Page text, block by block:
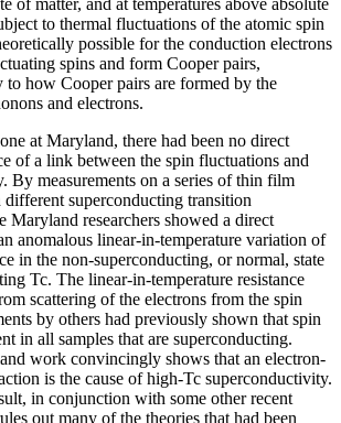
of matter, and at temperatures above absolute
to thermal fluctuations of the atomic spin
possible for the conduction electrons
spins and form Cooper pairs,
to how Cooper pairs are formed by the
and electrons.
at Maryland, there had been no direct
of a link between the spin fluctuations and
By measurements on a series of thin film
different superconducting transition
Maryland researchers showed a direct
anomalous linear-in-temperature variation of
in the non-superconducting, or normal, state
Tc. The linear-in-temperature resistance
scattering of the electrons from the spin
by others had previously shown that spin
in all samples that are superconducting.
work convincingly shows that an electron-
is the cause of high-Tc superconductivity.
in conjunction with some other recent
out many of the theories that had been